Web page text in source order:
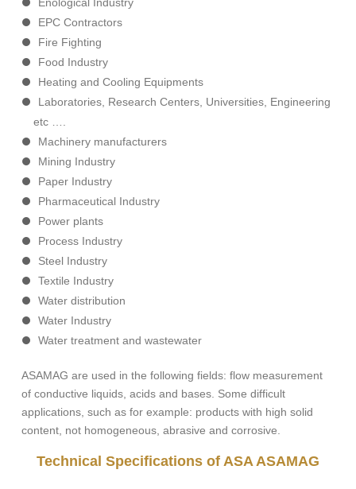
EPC Contractors
Fire Fighting
Food Industry
Heating and Cooling Equipments
Laboratories, Research Centers, Universities, Engineering
etc ….
Machinery manufacturers
Mining Industry
Paper Industry
Pharmaceutical Industry
Power plants
Process Industry
Steel Industry
Textile Industry
Water distribution
Water Industry
Water treatment and wastewater
ASAMAG are used in the following fields: flow measurement
of conductive liquids, acids and bases. Some difficult
applications, such as for example: products with high solid
content, not homogeneous, abrasive and corrosive.
Technical Specifications of ASA ASAMAG